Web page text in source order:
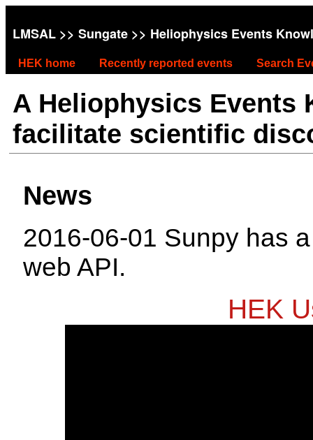
LMSAL >> Sungate >> Heliophysics Events
HEK home Recently reported events Search
A Heliophysics Events
facilitate scientific
News
2016-06-01 Sunpy has
web API.
HEK